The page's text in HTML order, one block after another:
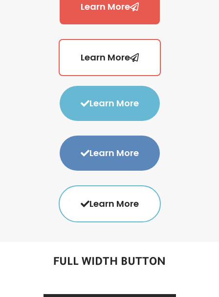
Learn More
Learn More
Learn More
Learn More
Learn More
FULL WIDTH BUTTON